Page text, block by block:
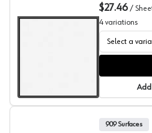
909 Surfaces High
$27.46 /
4 variations
Select a
Add
909 Surfaces